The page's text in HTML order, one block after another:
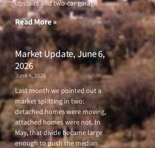
upstairs and two-car garage.
Read More »
Market Update, June 6,
2026
June 4, 2026
Last month we pointed out a
market splitting in two:
detached homes were moving,
attached homes were not. In
May, that divide became large
enough to push the median
k
f